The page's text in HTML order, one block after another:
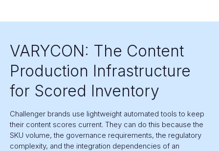
VARYCON: The Content
Production Infrastructure
for Scored Inventory
Challenger brands use lightweight automated tools to keep
their content scores current. They can do this because the
SKU volume, the governance requirements, the regulatory
complexity, and the integration dependencies of an